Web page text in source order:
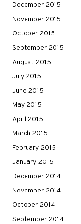
December 2015
November 2015
October 2015
September 2015
August 2015
July 2015
June 2015
May 2015
April 2015
March 2015
February 2015
January 2015
December 2014
November 2014
October 2014
September 2014